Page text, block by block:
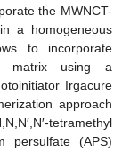
the MWNCT-
a homogeneous
to incorporate
matrix using a
Irgacure
approach
tetramethyl
persulfate (APS)